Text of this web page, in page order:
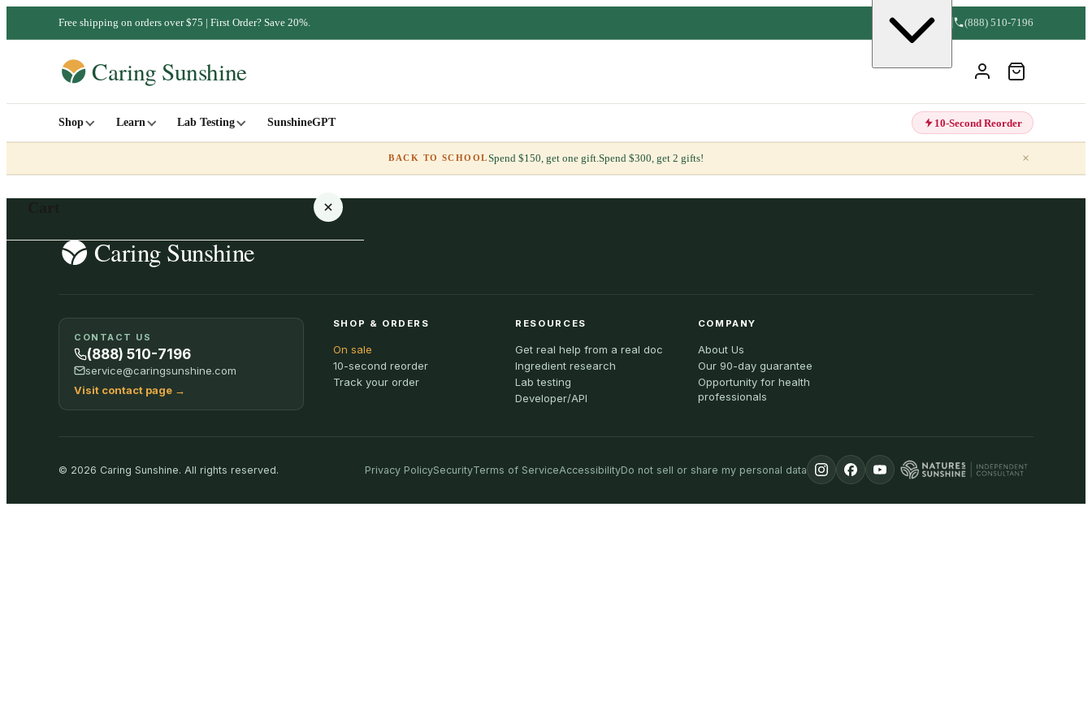
Free shipping on orders over $75 | First Order? Save 20%. (888) 510-7196
Shop Learn Lab Testing SunshineGPT 10-Second Reorder
BACK TO SCHOOLSpend $150, get one gift.Spend $300, get 2 gifts! ×
SHOP ALL
CONTACT US
(888) 510-7196
service@caringsunshine.com
Visit contact page →
SHOP & ORDERS
On sale
10-second reorder
Track your order
RESOURCES
Get real help from a real doc
Ingredient research
Lab testing
Developer/API
COMPANY
About Us
Our 90-day guarantee
Opportunity for health
professionals
© 2026 Caring Sunshine. All rights reserved. Privacy PolicySecurityTerms of ServiceAccessibilityDo not sell or share my personal data